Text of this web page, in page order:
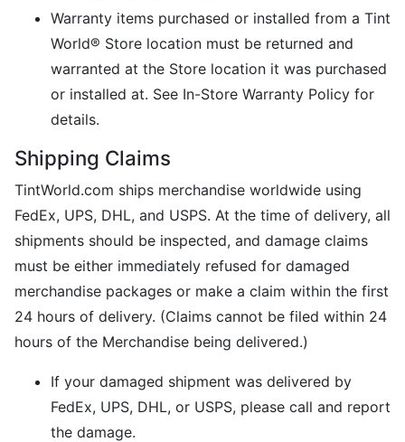
Warranty items purchased or installed from a Tint
World® Store location must be returned and
warranted at the Store location it was purchased
or installed at. See In-Store Warranty Policy for
details.
Shipping Claims
TintWorld.com ships merchandise worldwide using
FedEx, UPS, DHL, and USPS. At the time of delivery, all
shipments should be inspected, and damage claims
must be either immediately refused for damaged
merchandise packages or make a claim within the first
24 hours of delivery. (Claims cannot be filed within 24
hours of the Merchandise being delivered.)
If your damaged shipment was delivered by
FedEx, UPS, DHL, or USPS, please call and report
the damage.